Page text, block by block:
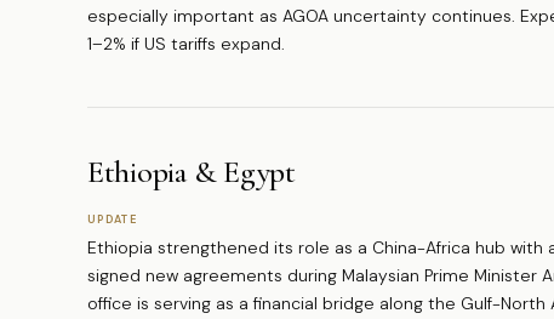
especially important as AGOA uncertainty continues.
1–2% if US tariffs expand.
Ethiopia & Egypt
UPDATE
Ethiopia strengthened its role as a China-Africa hub
signed new agreements during Malaysian Prime Minister
office is serving as a financial bridge along the Gulf-